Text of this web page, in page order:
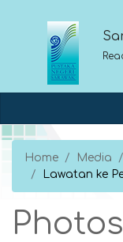
Home Media
Lawatan ke
Photos